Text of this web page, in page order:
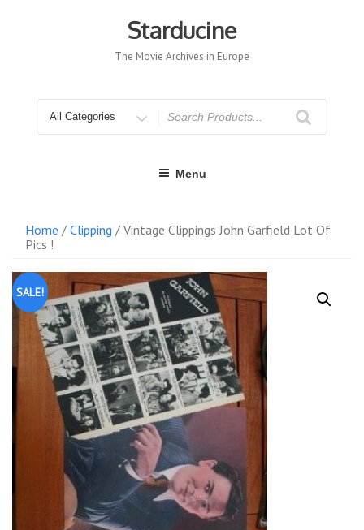
Starducine
The Movie Archives in Europe
for
Menu
Home / Clipping / Vintage Clippings John Garfield Lot Of
Pics !
SALE!